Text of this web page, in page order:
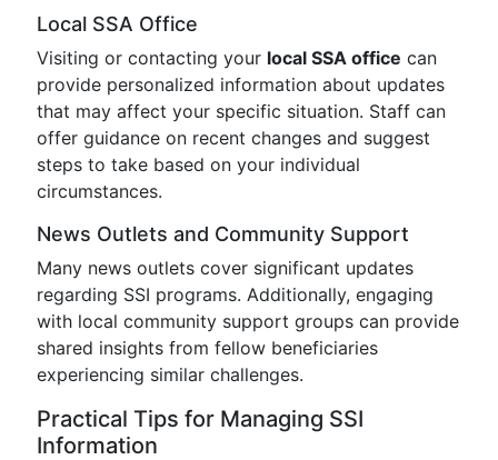
Local SSA Office
Visiting or contacting your local SSA office can
provide personalized information about updates
that may affect your specific situation. Staff can
offer guidance on recent changes and suggest
steps to take based on your individual
circumstances.
News Outlets and Community Support
Many news outlets cover significant updates
regarding SSI programs. Additionally, engaging
with local community support groups can provide
shared insights from fellow beneficiaries
experiencing similar challenges.
Practical Tips for Managing SSI
Information